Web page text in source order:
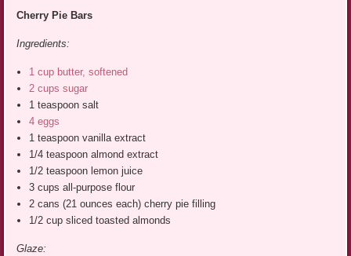
Cherry Pie Bars
Ingredients:
1 cup butter, softened
2 cups sugar
1 teaspoon salt
4 eggs
1 teaspoon vanilla extract
1/4 teaspoon almond extract
1/2 teaspoon lemon juice
3 cups all-purpose flour
2 cans (21 ounces each) cherry pie filling
1/2 cup sliced toasted almonds
Glaze: